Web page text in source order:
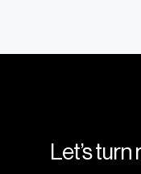
Let’s